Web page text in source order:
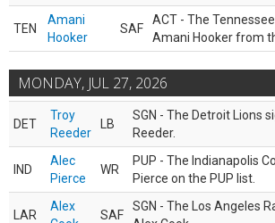
TEN
Amani
Hooker
SAF
ACT - The
Amani Hooker from
MONDAY, JUL 27, 2026
DET
Troy
Reeder
LB
SGN - The Detroit Lions
Reeder.
IND
Alec
Pierce
WR
PUP - The Indianapolis
Pierce on the PUP list.
LAR
Alex
SAF
SGN - The Los Angeles